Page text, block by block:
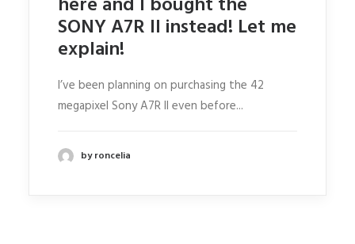
SONY A7R II instead! Let me
explain!
I’ve been planning on purchasing the 42
megapixel Sony A7R II even before...
by roncelia